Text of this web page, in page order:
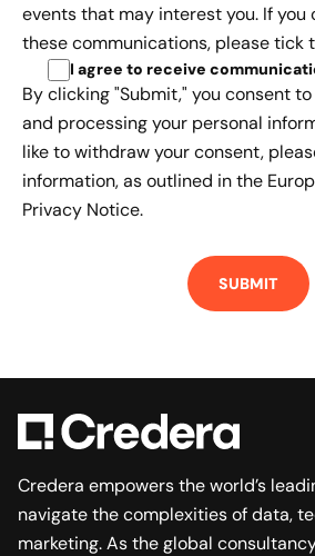
events that may interest you. If you
these communications, please tick
I agree to receive
By clicking "Submit," you consent
and processing your personal
like to withdraw your consent,
information, as outlined in the
Privacy Notice.
Credera empowers the world’s
navigate the complexities of data,
marketing. As the global